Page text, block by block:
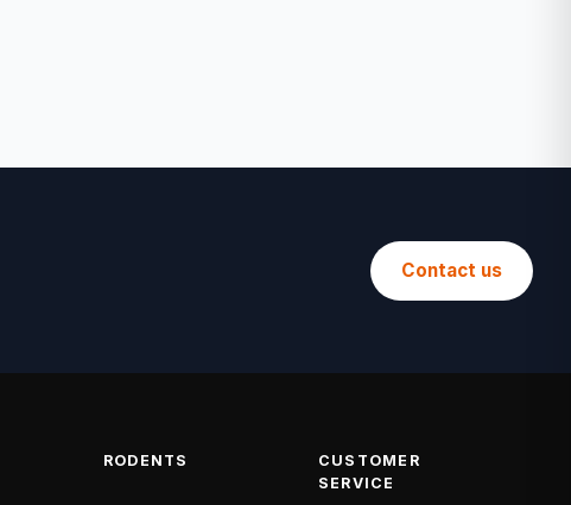
Contact us
RODENTS
CUSTOMER
SERVICE